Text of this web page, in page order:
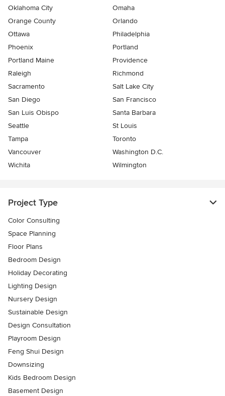
Oklahoma City
Omaha
Orange County
Orlando
Ottawa
Philadelphia
Phoenix
Portland
Portland Maine
Providence
Raleigh
Richmond
Sacramento
Salt Lake City
San Diego
San Francisco
San Luis Obispo
Santa Barbara
Seattle
St Louis
Tampa
Toronto
Vancouver
Washington D.C.
Wichita
Wilmington
Project Type
Color Consulting
Space Planning
Floor Plans
Bedroom Design
Holiday Decorating
Lighting Design
Nursery Design
Sustainable Design
Design Consultation
Playroom Design
Feng Shui Design
Downsizing
Kids Bedroom Design
Basement Design